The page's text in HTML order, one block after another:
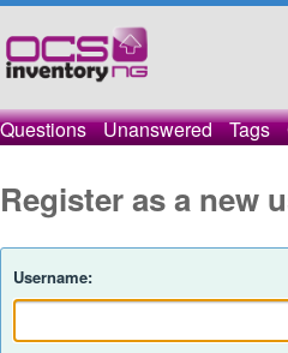
Questions Unanswered Tags
Register as a new
Username: